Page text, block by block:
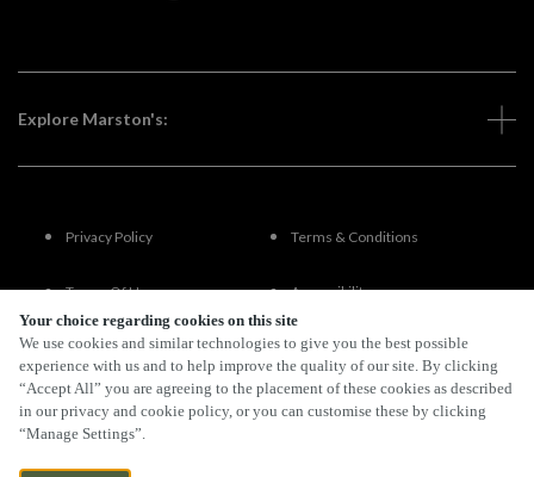
Your choice regarding cookies on this site
We use cookies and similar technologies to give you the best possible
experience with us and to help improve the quality of our site. By clicking
“Accept All” you are agreeing to the placement of these cookies as described
in our privacy and cookie policy, or you can customise these by clicking
“Manage Settings”.
Explore Marston's:
Privacy Policy Terms & Conditions
Terms Of Use Accessibility
FAQs
By Propeller